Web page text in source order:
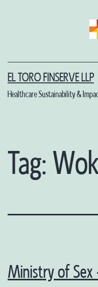
EL TORO FINSERVE LLP
Healthcare Sustainability &
Tag:
Ministry of Sex